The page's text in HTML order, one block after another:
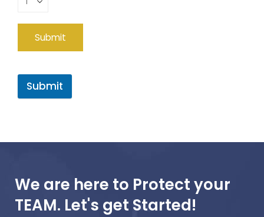
Submit
We are here to Protect your
TEAM. Let's get Started!